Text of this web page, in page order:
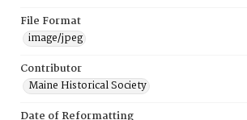
File Format
image/jpeg
Contributor
Maine Historical Society
Date of Reformatting